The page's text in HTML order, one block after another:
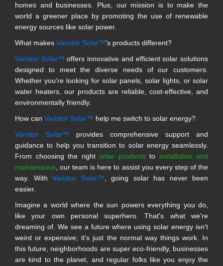
homes and businesses. Plus, our mission is to make the
world a greener place by promoting the use of renewable
energy sources like solar power.
What makes Varistor Solar™'s products different?
Varistor Solar™ offers innovative and efficient solar solutions
designed to meet the diverse needs of our customers.
Whether you're looking for solar panels, solar lights, or solar
water heaters, our products are reliable, cost-effective, and
environmentally friendly.
How can Varistor Solar™ help me switch to solar energy?
Varistor Solar™ provides comprehensive support and
guidance to help you transition to solar energy seamlessly.
From choosing the right solar productsto installation and
maintenance , our team is here to assist you every step of the
way. With Varistor Solar™ , going solar has never been
easier.
Imagine a world where the sun powers everything you do,
like your own personal superhero. That's what we're
dreaming of. We see a future where using solar energy isn't
weird or expensive; it's just the normal way things work. In
this future, neighborhoods are super eco-friendly, businesses
are kind to the planet, and regular folks like you enjoy the